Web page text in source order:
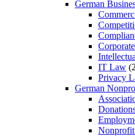
German
IT Law
Privacy
German